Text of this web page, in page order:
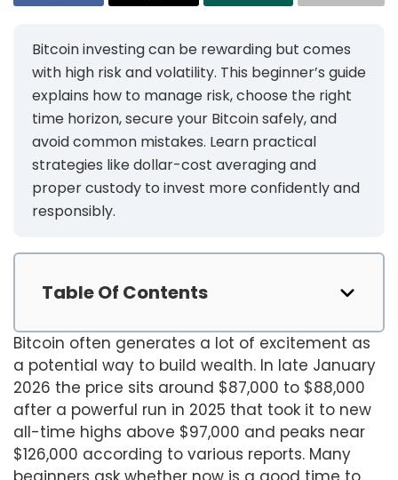
Bitcoin investing can be rewarding but comes
with high risk and volatility. This beginner’s guide
explains how to manage risk, choose the right
time horizon, secure your Bitcoin safely, and
avoid common mistakes. Learn practical
strategies like dollar-cost averaging and
proper custody to invest more confidently and
responsibly.
Table Of Contents
Bitcoin often generates a lot of excitement as
a potential way to build wealth. In late January
2026 the price sits around $87,000 to $88,000
after a powerful run in 2025 that took it to new
all-time highs above $97,000 and peaks near
$126,000 according to various reports. Many